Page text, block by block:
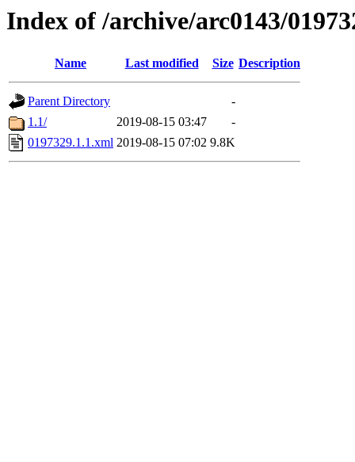
Index of /archive/arc0143/
Name Last modified Size Description
Parent Directory
-
1.1/
2019-08-15 03:47
-
0197329.1.1.xml 2019-08-15 07:02 9.8K